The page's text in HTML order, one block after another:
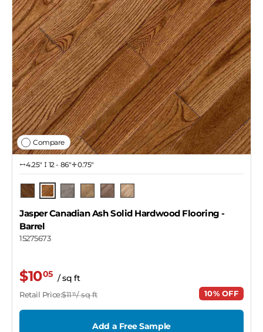
Compare
4.25″ 12 - 86" 0.75"
Barrel
Jasper Canadian Ash Solid Hardwood Flooring-
Barrel
15275673
$1005 / sq ft
Retail Price:$1115/ sq ft 10% OFF
Add a Free Sample